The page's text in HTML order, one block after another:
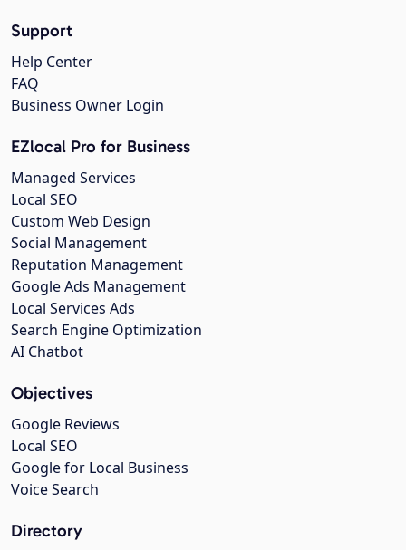
Support
Help Center
FAQ
Business Owner Login
EZlocal Pro for Business
Managed Services
Local SEO
Custom Web Design
Social Management
Reputation Management
Google Ads Management
Local Services Ads
Search Engine Optimization
AI Chatbot
Objectives
Google Reviews
Local SEO
Google for Local Business
Voice Search
Directory